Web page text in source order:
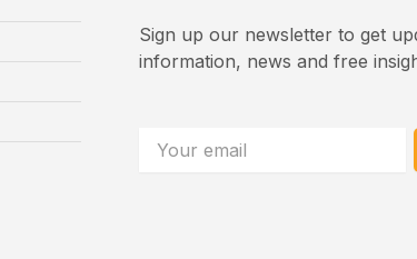
Sign up our newsletter to get
information, news and free
Email